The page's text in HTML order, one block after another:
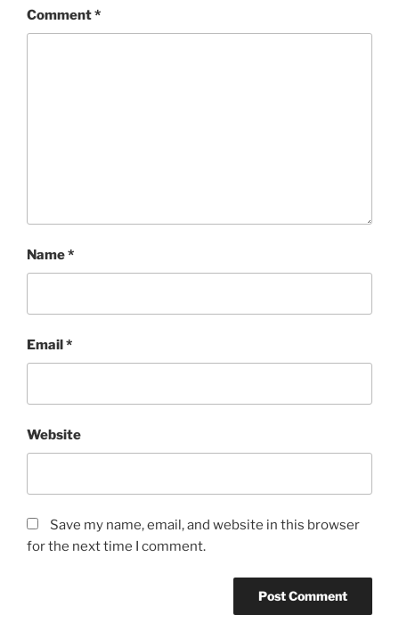
Comment*
Name*
Email*
Website
Save my name, email, and website in this browser
for the next time I comment.